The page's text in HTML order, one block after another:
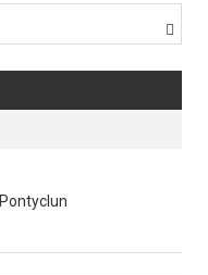

Pontyclun